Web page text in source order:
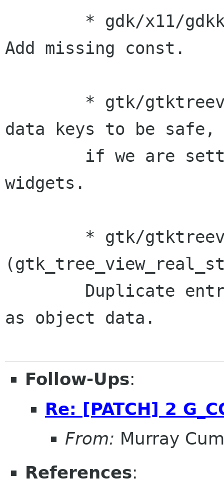
Add missing const.
data keys to be safe,
widgets.
as object data.
Follow-Ups:
Re: [PATCH] 2
From: Murray
References: